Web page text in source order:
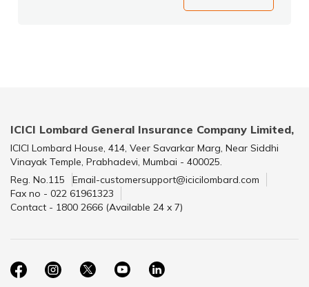
ICICI Lombard General Insurance Company Limited,
ICICI Lombard House, 414, Veer Savarkar Marg, Near Siddhi
Vinayak Temple, Prabhadevi, Mumbai - 400025.
Reg. No.115
Email-customersupport@icicilombard.com
Fax no - 022 61961323
Contact - 1800 2666 (Available 24 x 7)